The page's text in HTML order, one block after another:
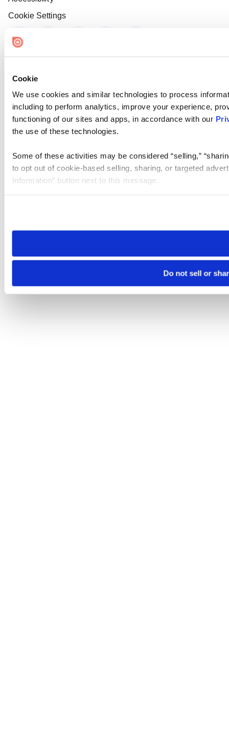
Cookie
We use cookies and similar technologies to process
including to perform analytics, improve your experience,
functioning of our sites and apps, in accordance with our
the use of these technologies.
Some of these activities may be considered “selling,”
to opt out of cookie-based selling, sharing, or targeted
Information” button next to this message.
need to be set again.
Do not sell or
Cookie Settings